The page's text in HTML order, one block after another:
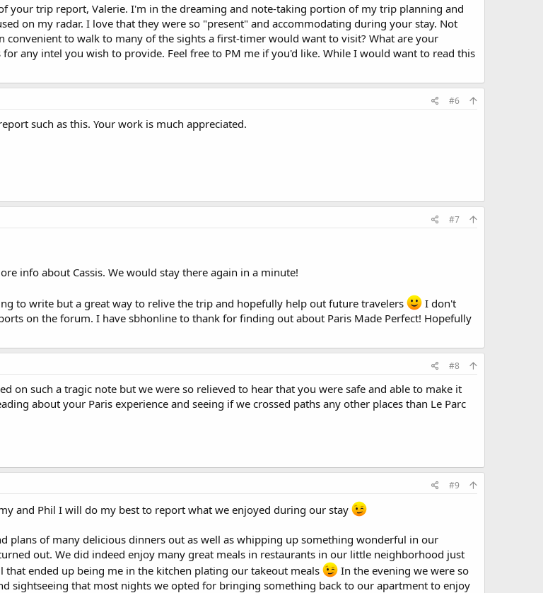
your trip report, Valerie. I'm in the dreaming and note-taking portion of my trip planning and
on my radar. I love that they were so "present" and accommodating during your stay. Not
to walk to many of the sights a first-timer would want to visit? What are your
any intel you wish to provide. Feel free to PM me if you'd like. While I would want to read this
#6
such as this. Your work is much appreciated.
#7
info about Cassis. We would stay there again in a minute!
to write but a great way to relive the trip and hopefully help out future travelers
I don't
on the forum. I have sbhonline to thank for finding out about Paris Made Perfect! Hopefully
#8
on such a tragic note but we were so relieved to hear that you were safe and able to make it
about your Paris experience and seeing if we crossed paths any other places than Le Parc
#9
and Phil I will do my best to report what we enjoyed during our stay
plans of many delicious dinners out as well as whipping up something wonderful in our
out. We did indeed enjoy many great meals in restaurants in our little neighborhood just
that ended up being me in the kitchen plating our takeout meals
In the evening we were so
sightseeing that most nights we opted for bringing something back to our apartment to enjoy